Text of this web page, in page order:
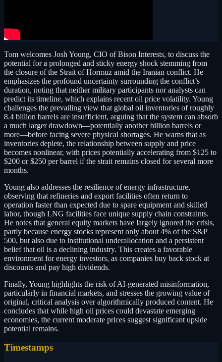
Tom welcomes Josh Young, CIO of Bison Interests, to discuss the
potential for a prolonged and sticky energy shock stemming from
the closure of the Strait of Hormuz amid the Iranian conflict. He
emphasizes the profound uncertainty surrounding the conflict’s
duration, noting that neither military participants nor analysts can
predict its timeline, which explains recent oil price volatility. Young
challenges the prevailing view that global oil inventories of roughly
8.4 billion barrels are insufficient, arguing that the system can absorb
a much larger drawdown—potentially another billion barrels or
more—before facing severe physical shortages. He warns that as
inventories deplete, the relationship between supply and price
becomes nonlinear, with prices potentially accelerating from $125 to
$200 or $250 per barrel if the strait remains closed for several more
months.
Young also addresses the resilience of energy infrastructure,
observing that refineries and export facilities often return to
operation faster than expected due to spare equipment and skilled
labor, though LNG facilities face unique supply chain constraints.
He notes that general equity markets have largely ignored the crisis,
partly because energy stocks represent only about 4% of the S&P
500, but also due to institutional underallocation and a persistent
belief that oil is a declining industry. This creates a favorable
environment for energy investors, as companies buy back stock at
discounts and pay high dividends.
Finally, Young highlights the risk of AI-generated misinformation,
particularly in financial markets, and stresses the growing value of
original, critical analysis over algorithmically produced content. He
concludes that while high oil prices could devastate emerging
economies, the current moderate prices suggest significant upside
potential remains.
Timestamps